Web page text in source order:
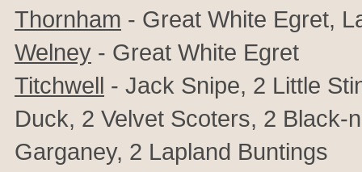
Thornham - Great White Egret,
Welney - Great White Egret
Titchwell - Jack Snipe, 2 Little
Duck, 2 Velvet Scoters, 2
Garganey, 2 Lapland Buntings